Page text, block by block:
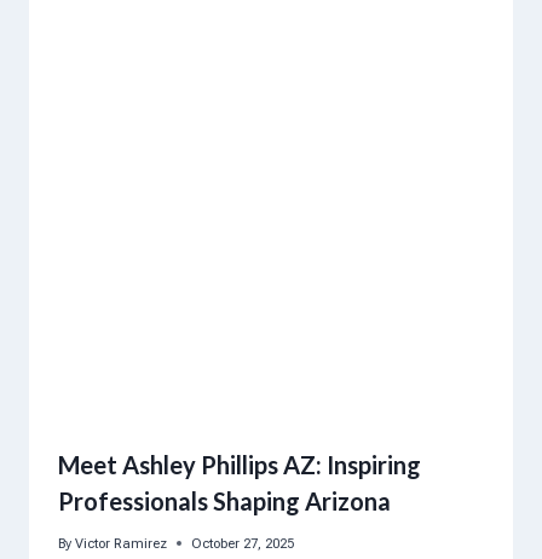
Meet Ashley Phillips AZ: Inspiring
Professionals Shaping Arizona
By Victor Ramirez October 27, 2025